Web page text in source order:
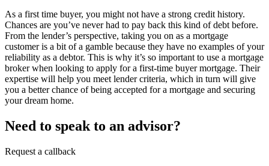
As a first time buyer, you might not have a strong credit history.
Chances are you’ve never had to pay back this kind of debt before.
From the lender’s perspective, taking you on as a mortgage
customer is a bit of a gamble because they have no examples of your
reliability as a debtor. This is why it’s so important to use a mortgage
broker when looking to apply for a first-time buyer mortgage. Their
expertise will help you meet lender criteria, which in turn will give
you a better chance of being accepted for a mortgage and securing
your dream home.
Need to speak to an advisor?
Request a callback